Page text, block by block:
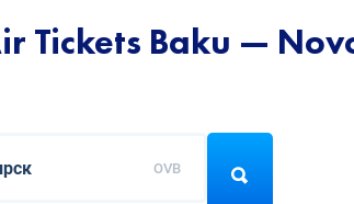
Tickets Baku —
OVB